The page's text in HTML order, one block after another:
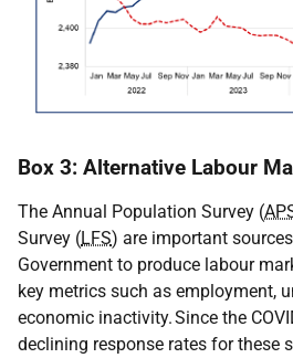
Box 3: Alternative Labour
The Annual Population Survey (
Survey (LFS) are important
Government to produce labour
key metrics such as employment,
economic inactivity. Since the
declining response rates for these